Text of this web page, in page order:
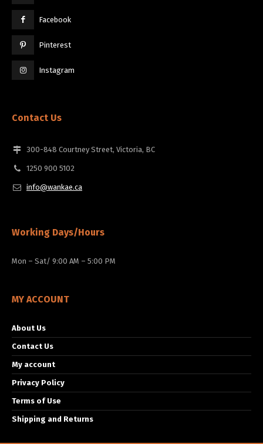
Facebook
Pinterest
Instagram
Contact Us
300-848 Courtney Street, Victoria, BC
1250 900 5102
info@wankae.ca
Working Days/Hours
Mon – Sat/ 9:00 AM – 5:00 PM
MY ACCOUNT
About Us
Contact Us
My account
Privacy Policy
Terms of Use
Shipping and Returns